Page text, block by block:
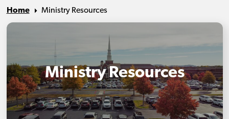
Home Ministry Resources
Ministry Resources